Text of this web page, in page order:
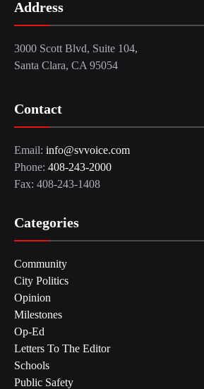
Address
3000 Scott Blvd, Suite 104,
Santa Clara, CA 95054
Contact
Email: info@svvoice.com
Phone: 408-243-2000
Fax: 408-243-1408
Categories
Community
City Politics
Opinion
Milestones
Op-Ed
Letters To The Editor
Schools
Public Safety